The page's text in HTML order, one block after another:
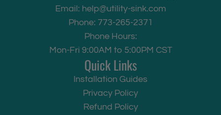
Email: help@utility-sink.com
Phone: 773-265-2371
Phone Hours:
Mon-Fri 9:00AM to 5:00PM CST
Quick Links
Installation Guides
Privacy Policy
Refund Policy